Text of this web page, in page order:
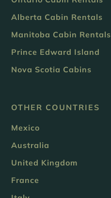
Alberta Cabin Rentals
Manitoba Cabin Rentals
Prince Edward Island
Nova Scotia Cabins
OTHER COUNTRIES
Mexico
Australia
United Kingdom
France